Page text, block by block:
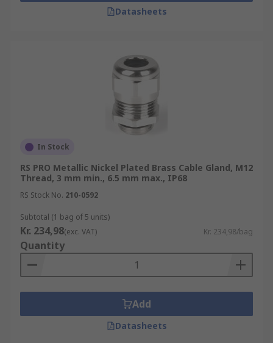
Datasheets
In Stock
RS PRO Metallic Nickel Plated Brass Cable Gland, M12
Thread, 3 mm min., 6.5 mm max., IP68
RS Stock No. 210-0592
Subtotal (1 bag of 5 units)
Kr. 234,98(exc. VAT) Kr. 234,98/bag
Quantity
Add
Datasheets